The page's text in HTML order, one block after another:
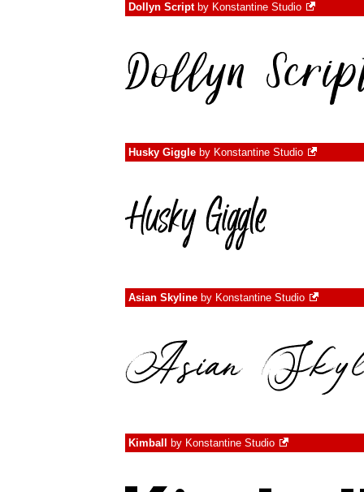
Dollyn Scriptby Konstantine Studio
Husky Giggle by Konstantine Studio
Asian Skyline by Konstantine Studio
Kimball by Konstantine Studio